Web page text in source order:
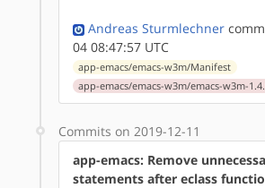
Andreas Sturmlechner
04 08:47:57 UTC
app-emacs/emacs-w3m/Manifest
app-emacs/emacs-w3m/emacs-w3m-
Commits on 2019-12-11
app-emacs: Remove
statements after eclass